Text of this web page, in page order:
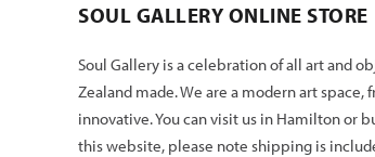
SOUL GALLERY ONLINE STORE
Soul Gallery is a celebration of all art and
Zealand made. We are a modern art space,
innovative. You can visit us in Hamilton or
this website, please note shipping is